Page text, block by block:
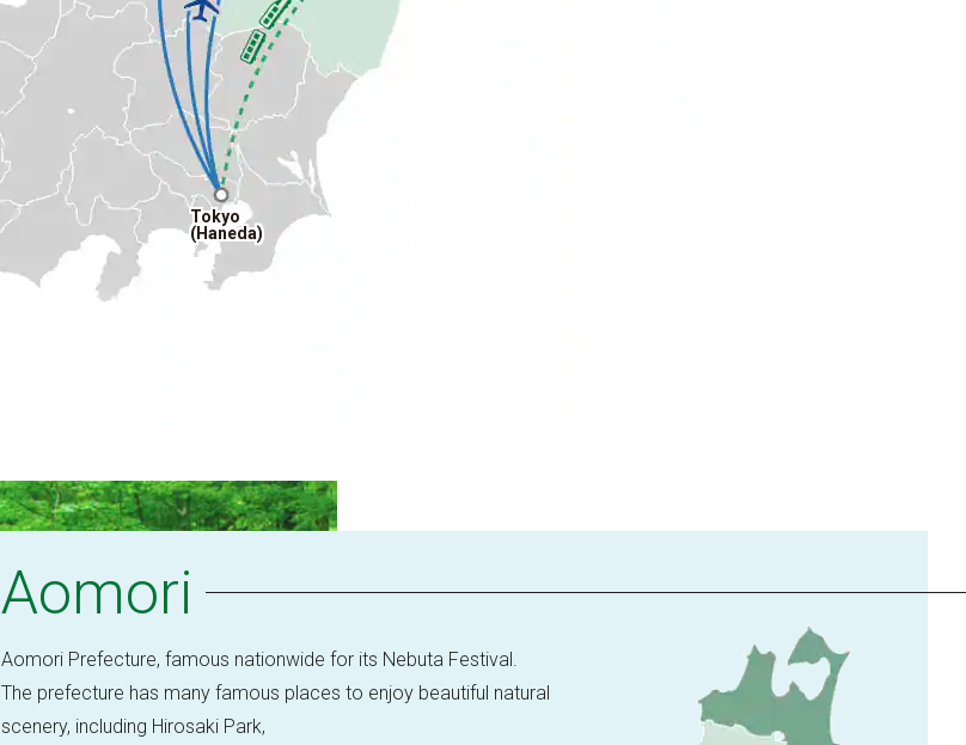
Tokyo
(Haneda)
Aomori
Aomori Prefecture, famous nationwide for its Nebuta Festival.
The prefecture has many famous places to enjoy beautiful natural
scenery, including Hirosaki Park,